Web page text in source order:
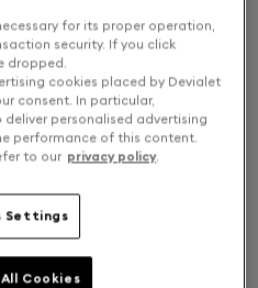
for its proper operation,
security. If you click
dropped.
cookies placed by Devialet
consent. In particular,
personalised advertising
performance of this content.
to our privacy policy.
Settings
Cookies